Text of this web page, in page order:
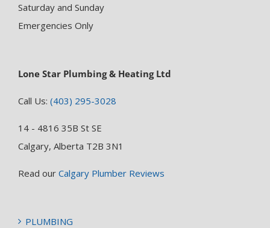
Saturday and Sunday
Emergencies Only
Lone Star Plumbing & Heating Ltd
Call Us: (403) 295-3028
14 - 4816 35B St SE
Calgary, Alberta T2B 3N1
Read our Calgary Plumber Reviews
PLUMBING